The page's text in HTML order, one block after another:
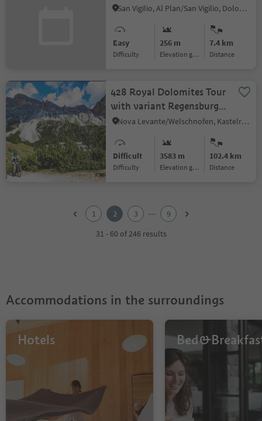
San Vigilio, Al Plan/San Vigilio, Dolomites Region Kronplatz/Plan de Corones
Easy
Difficulty
256 m
Elevation gain
7.4 km
distance
428 Royal Dolomites Tour
with variant Regensburger
mountain hut
Nova Levante/Welschnofen, Kastelruth/Castelrotto, Dolomites Region Seiser Alm
Difficult
Difficulty
3583 m
Elevation gain
102.4 km
distance
1 2 3 ...
9
31 - 60 of 246 results
Accommodations in the surroundings
Hotels